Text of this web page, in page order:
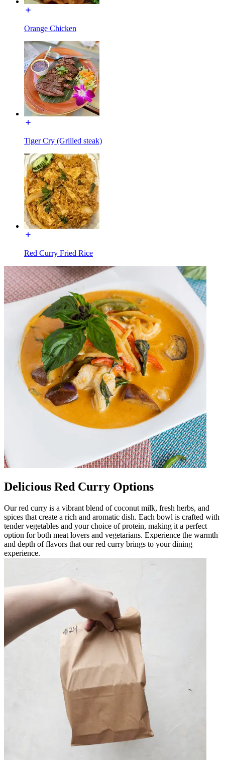
Orange Chicken
Tiger Cry (Grilled steak)
Red Curry Fried Rice
Delicious Red Curry Options
Our red curry is a vibrant blend of coconut milk, fresh herbs, and
spices that create a rich and aromatic dish. Each bowl is crafted with
tender vegetables and your choice of protein, making it a perfect
option for both meat lovers and vegetarians. Experience the warmth
and depth of flavors that our red curry brings to your dining
experience.